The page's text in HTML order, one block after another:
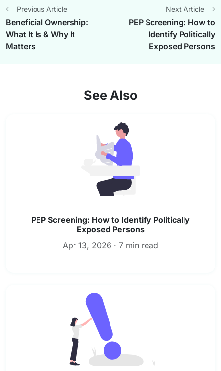
Previous Article
Beneficial Ownership:
What It Is & Why It
Matters
Next Article
PEP Screening: How to
Identify Politically
Exposed Persons
See Also
PEP Screening: How to Identify Politically
Exposed Persons
Apr 13, 2026 · 7 min read